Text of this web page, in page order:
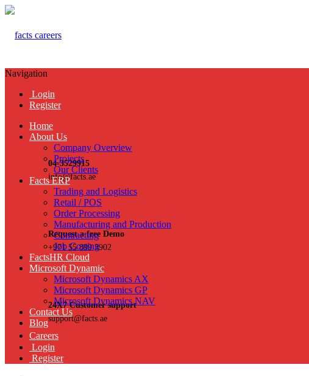
04-3529915
info@facts.ae
Request a free Demo
+971 55 899 3902
24X7 Customer support
support@facts.ae
Navigation
Login
Register
Home
About Us
Company Overview
Projects
Our Clients
Facts ERP
Trading and Logistics
Retail / POS
Order Processing
Manufacturing and Production
Contracting
Job Costing
FactsHR Cloud
Microsoft Dynamic
Microsoft Dynamics AX
Microsoft Dynamics GP
Microsoft Dynamics NAV
Contact Us
Blog
Careers
Login
Register